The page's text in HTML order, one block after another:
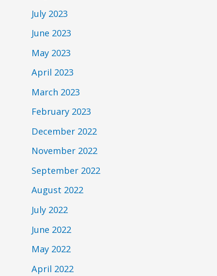
July 2023
June 2023
May 2023
April 2023
March 2023
February 2023
December 2022
November 2022
September 2022
August 2022
July 2022
June 2022
May 2022
April 2022